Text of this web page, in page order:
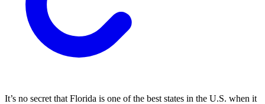
It’s no secret that Florida is one of the best states in the U.S. when it